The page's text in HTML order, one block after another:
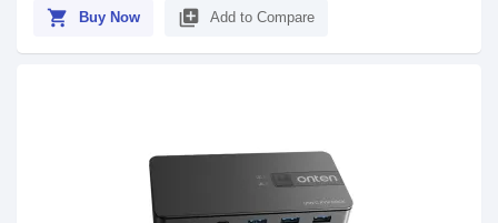
shopping_cart Buy Now library_add Add to Compare